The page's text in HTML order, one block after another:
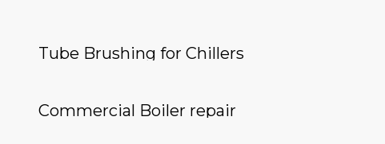
Tube Brushing for Chillers
Commercial Boiler repair